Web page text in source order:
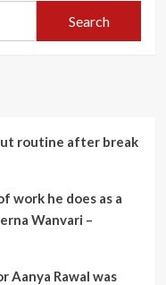
routine after break
work he does as a
Wanvari –
Aanya Rawal was